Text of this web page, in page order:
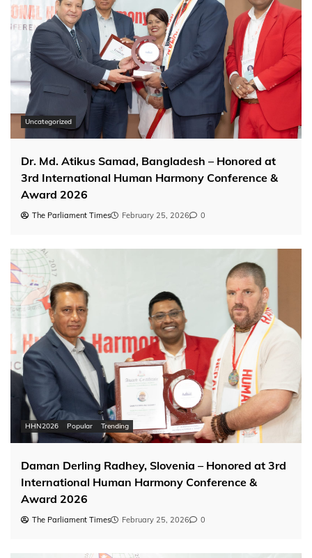
Uncategorized
Dr. Md. Atikus Samad, Bangladesh – Honored at
3rd International Human Harmony Conference &
Award 2026
The Parliament Times February 25, 2026 0
HHN2026 Popular Trending
Daman Derling Radhey, Slovenia – Honored at 3rd
International Human Harmony Conference &
Award 2026
The Parliament Times February 25, 2026 0